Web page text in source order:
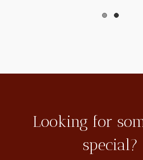
Looking for
special?